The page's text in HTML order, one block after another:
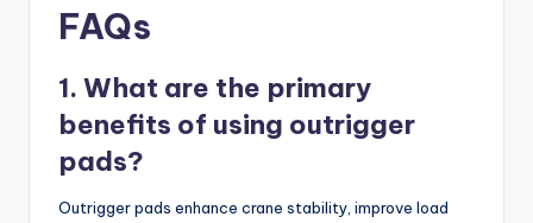
FAQs
1. What are the primary
benefits of using outrigger
pads?
Outrigger pads enhance crane stability, improve load